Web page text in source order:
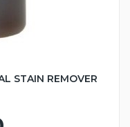
STAIN REMOVER